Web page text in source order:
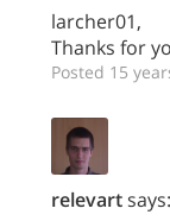
larcher01,
Thanks for
Posted 15
relevartsays: